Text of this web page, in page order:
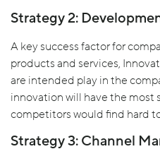
Strategy 2:
A key success factor for
products and services,
are intended play in the
innovation will have the most
competitors would find hard
Strategy 3: Channel